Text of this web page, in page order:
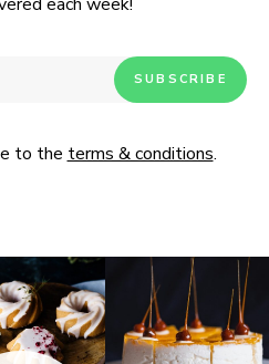
to the terms & conditions.